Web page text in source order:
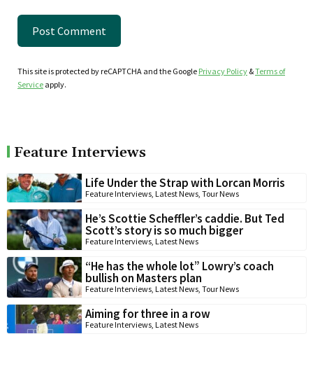
This site is protected by reCAPTCHA and the Google Privacy Policy &Terms of
Service apply.
Feature Interviews
Life Under the Strap with Lorcan Morris
Feature Interviews Latest News Tour News
He’s Scottie Scheffler’s caddie. But Ted
Scott’s story is so much bigger
Feature Interviews Latest News
“He has the whole lot” Lowry’s coach
bullish on Masters plan
Feature Interviews Latest News Tour News
Aiming for three in a row
Feature Interviews Latest News